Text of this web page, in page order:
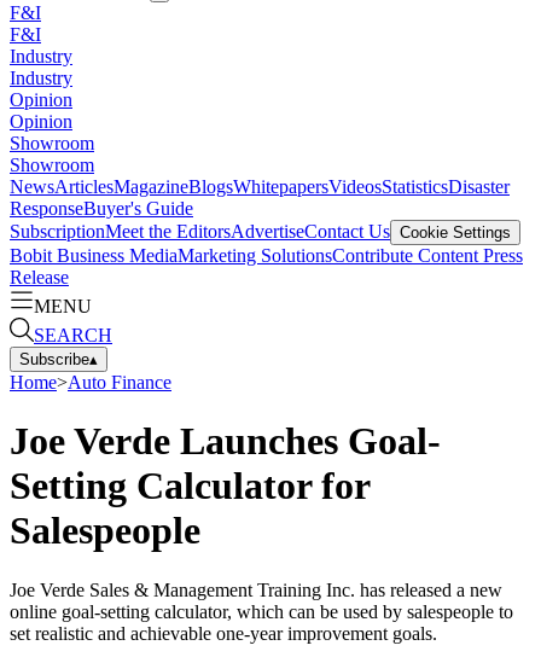
F&I
F&I
Industry
Industry
Opinion
Opinion
Showroom
Showroom
NewsArticlesMagazineBlogsWhitepapersVideosStatisticsDisaster
ResponseBuyer's Guide
SubscriptionMeet the EditorsAdvertiseContact Us Cookie Settings
Bobit Business MediaMarketing SolutionsContribute Content Press
Release
MENU
SEARCH
Subscribe▴
Home>Auto Finance
Joe Verde Launches Goal-
Setting Calculator for
Salespeople
Joe Verde Sales & Management Training Inc. has released a new
online goal-setting calculator, which can be used by salespeople to
set realistic and achievable one-year improvement goals.